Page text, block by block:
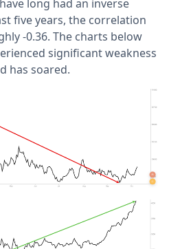
long had an inverse
five years, the correlation
-0.36. The charts below
significant weakness
has soared.